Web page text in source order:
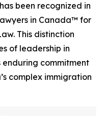
been recognized in
in Canada™ for
This distinction
of leadership in
commitment
complex immigration